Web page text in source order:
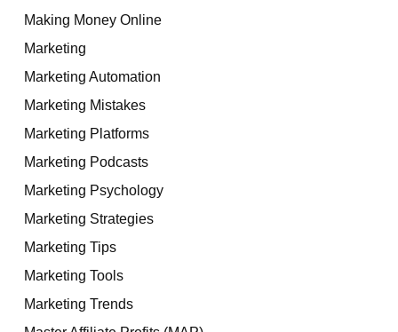
Making Money Online
Marketing
Marketing Automation
Marketing Mistakes
Marketing Platforms
Marketing Podcasts
Marketing Psychology
Marketing Strategies
Marketing Tips
Marketing Tools
Marketing Trends